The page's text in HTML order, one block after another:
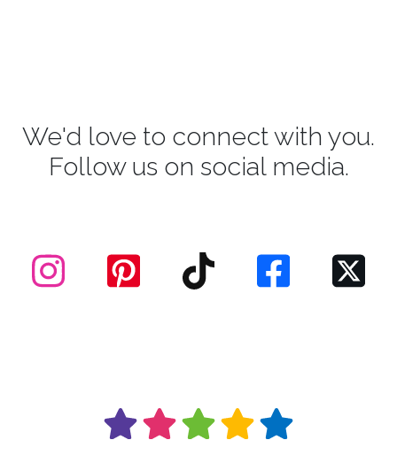
We'd love to connect with you.
Follow us on social media.